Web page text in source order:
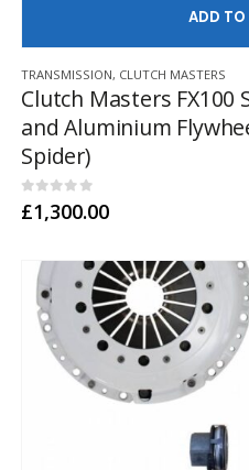
TRANSMISSION, CLUTCH MASTERS
Clutch Masters FX100
and Aluminium
Spider)
0out of 5
£1,300.00